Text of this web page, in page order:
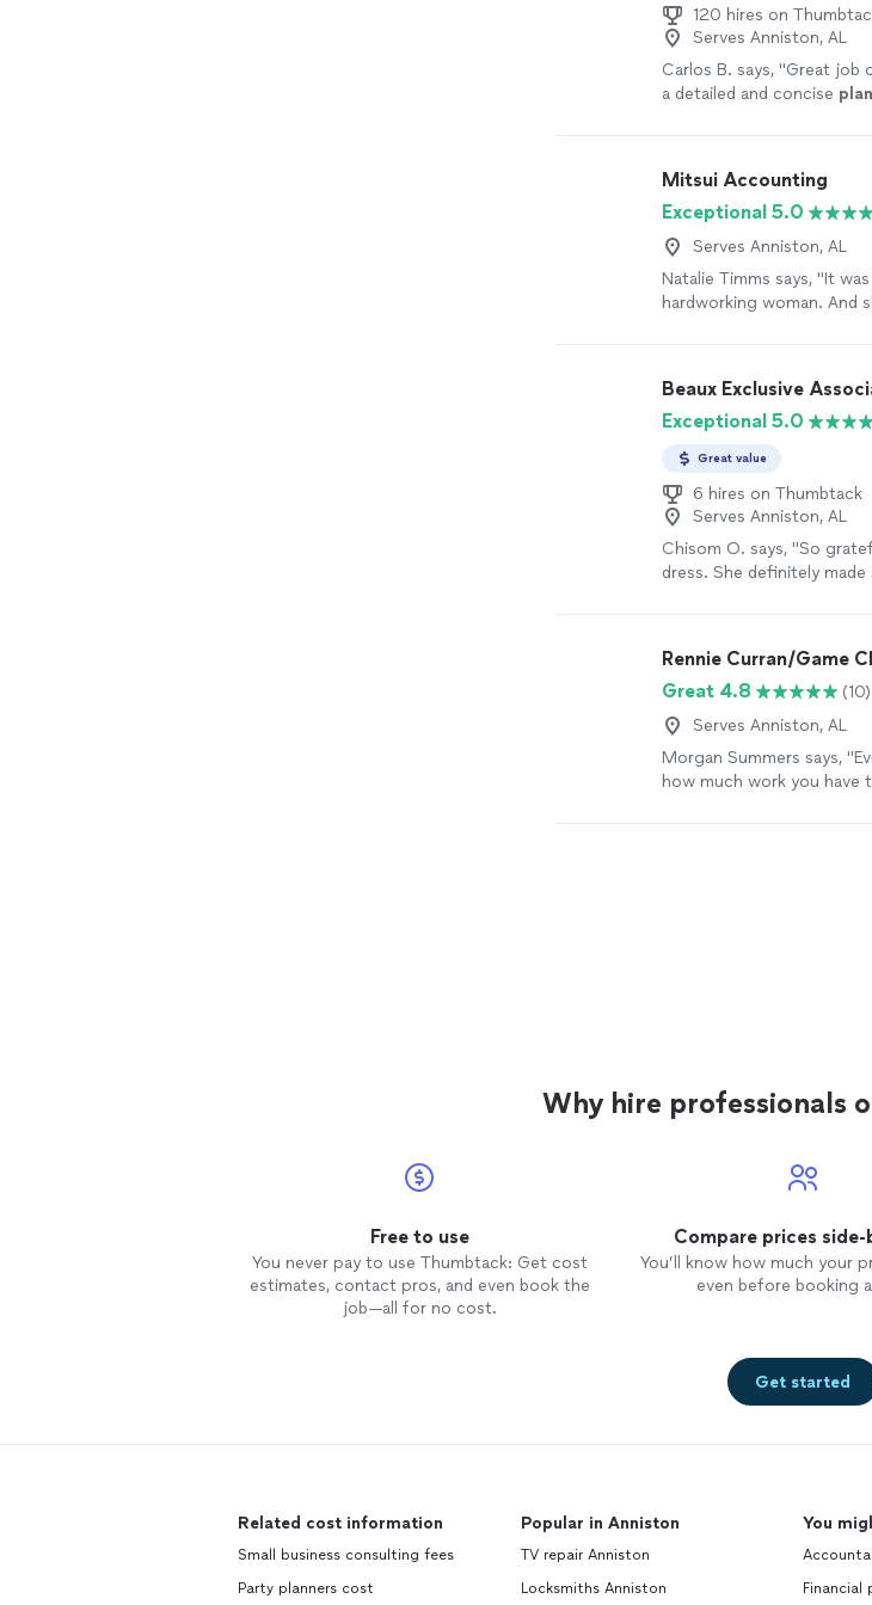
120 hires on
Serves Anniston, AL
Carlos B. says, "Great job
a detailed and concise plan
Mitsui Accounting
Exceptional 5.0
Serves Anniston, AL
Natalie Timms says, "It
hardworking woman. And
Beaux Exclusive
Exceptional 5.0
Great value
6 hires on Thumbtack
Serves Anniston, AL
Chisom O. says, "So
dress. She definitely
Rennie Curran/Game
Great 4.8
(10)
Serves Anniston, AL
Morgan Summers says,
how much work you have
public speaking, and
Why hire professionals
Free to use
You never pay to use Thumbtack: Get cost
estimates, contact pros, and even book the
job—all for no cost.
Compare prices side-
You’ll know how much your
even before booking
Get started
Related cost information
Small business consulting fees
Party planners cost
Popular in Anniston
TV repair Anniston
Locksmiths Anniston
You
Financial